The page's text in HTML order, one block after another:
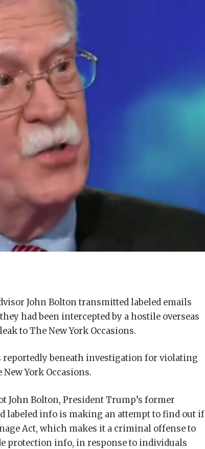
John Bolton transmitted labeled emails
had been intercepted by a hostile overseas
to The New York Occasions.
reportedly beneath investigation for violating
York Occasions.
John Bolton, President Trump’s former
labeled info is making an attempt to find out if
Act, which makes it a criminal offense to
protection info, in response to individuals